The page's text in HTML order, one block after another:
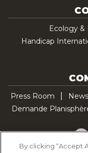
Ecology
Handicap
Press Room News
Demande
By clicking “Accept